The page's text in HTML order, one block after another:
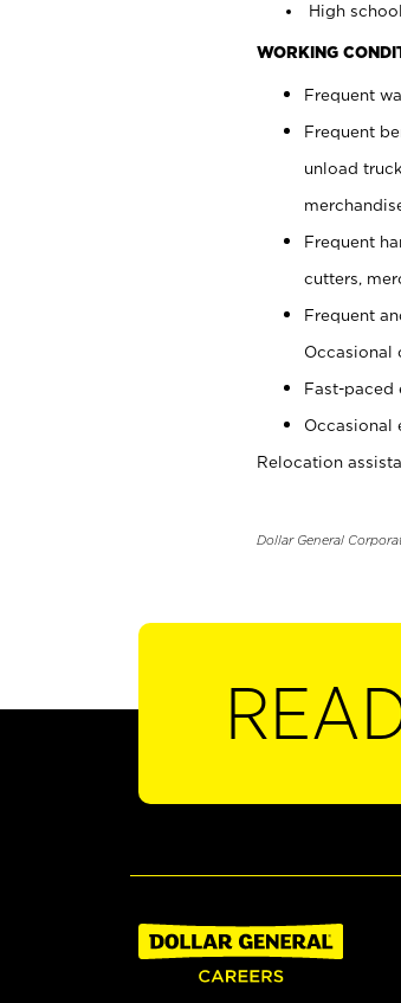
High
WORKING
Frequent
Frequent
unload
Frequent
cutters,
Frequent
Occasional
Fast-paced
Occasional
Relocation
Dollar General